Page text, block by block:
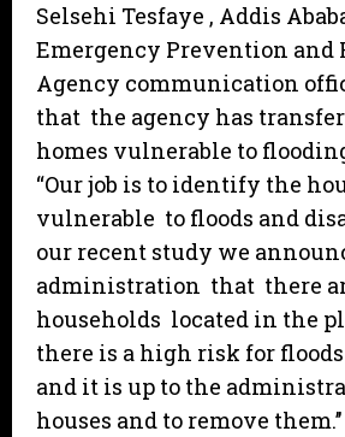
Selsehi Tesfaye , Addis
Emergency Prevention and
Agency communication
that the agency has
homes vulnerable to
“Our job is to identify the
vulnerable to floods and
our recent study we
administration that there
households located in the
there is a high risk for
and it is up to the
houses and to remove them.’’